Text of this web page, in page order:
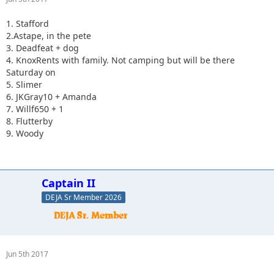
1. Stafford
2.Astape, in the pete
3. Deadfeat + dog
4. KnoxRents with family. Not camping but will be there
Saturday on
5. Slimer
6. JKGray10 + Amanda
7. Willf650 + 1
8. Flutterby
9. Woody
Captain II
DEJA Sr Member 2026
Jun 5th 2017